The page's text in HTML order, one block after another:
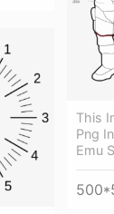
This
Png
Emu